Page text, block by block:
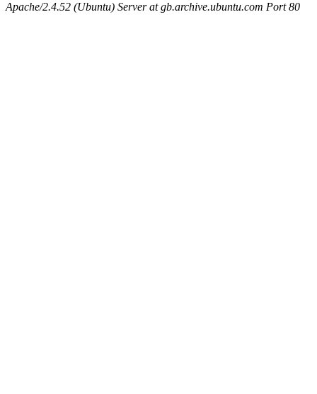
Apache/2.4.52 (Ubuntu) Server at gb.archive.ubuntu.com Port 80